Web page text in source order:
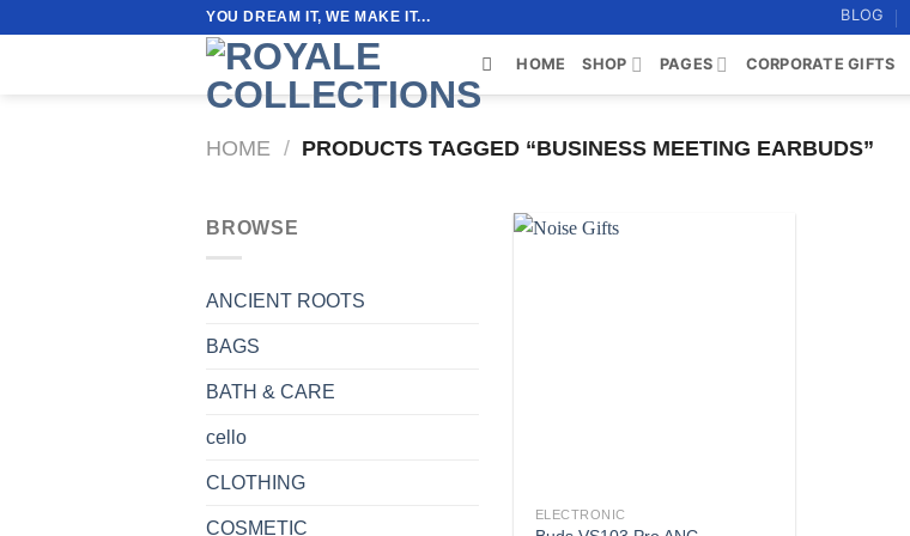
YOU DREAM IT, WE MAKE IT... BLOG
HOME SHOP PAGES CORPORATE GIFTS
HOME / PRODUCTS TAGGED “BUSINESS MEETING EARBUDS”
BROWSE
ANCIENT ROOTS
BAGS
BATH & CARE
cello
CLOTHING
COSMETIC
ELECTRONIC